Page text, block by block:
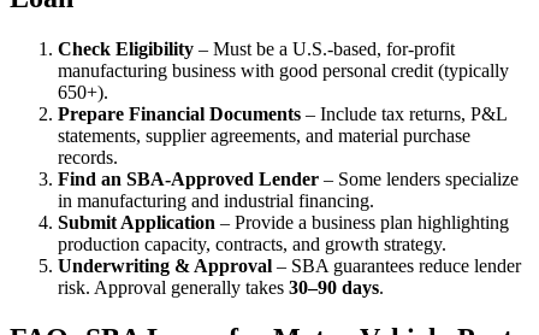
Check Eligibility – Must be a U.S.-based, for-profit
manufacturing business with good personal credit (typically
650+).
Prepare Financial Documents – Include tax returns, P&L
statements, supplier agreements, and material purchase
records.
Find an SBA-Approved Lender – Some lenders specialize
in manufacturing and industrial financing.
Submit Application – Provide a business plan highlighting
production capacity, contracts, and growth strategy.
Underwriting & Approval – SBA guarantees reduce lender
risk. Approval generally takes 30–90 days.